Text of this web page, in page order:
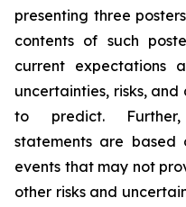
presenting three
contents of such
current expectations
uncertainties, risks,
to predict.
statements are based
events that may not
other risks and